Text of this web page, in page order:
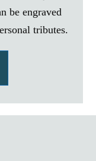
be engraved
tributes.